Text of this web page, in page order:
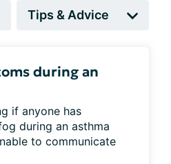
during an
if anyone has
during an asthma
to communicate